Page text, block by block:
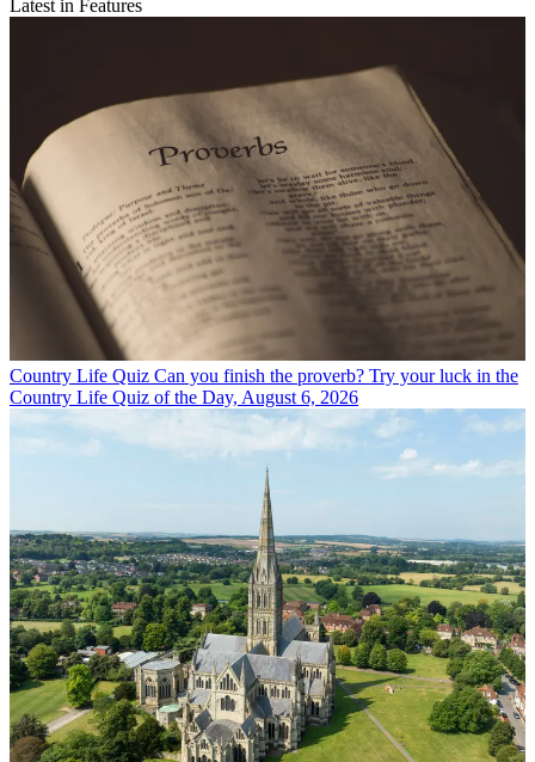
Latest in Features
Country Life Quiz Can you finish the proverb? Try your luck in the
Country Life Quiz of the Day, August 6, 2026